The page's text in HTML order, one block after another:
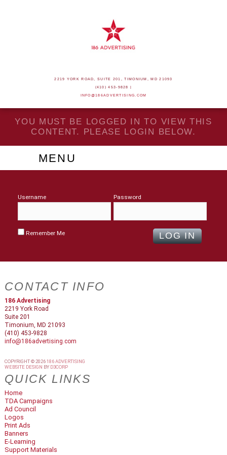
2219 YORK ROAD, SUITE 201, TIMONIUM, MD 21093
(410) 453-9828 |
INFO@186ADVERTISING.COM
YOU MUST BE LOGGED IN TO VIEW THIS
CONTENT. PLEASE LOGIN BELOW.
MENU
Username Password
Remember Me
CONTACT INFO
186 Advertising
2219 York Road
Suite 201
Timonium, MD 21093
(410) 453-9828
info@186advertising.com
COPYRIGHT © 2026186 ADVERTISING
WEBSITE DESIGN BY D3CORP
QUICK LINKS
Home
TDA Campaigns
Ad Council
Logos
Print Ads
Banners
E-Learning
Support Materials